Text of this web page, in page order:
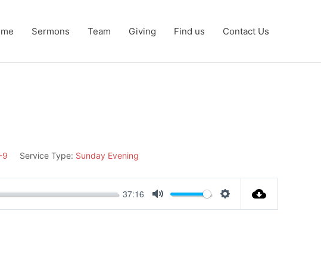
Sermons Team Giving Find us Contact Us
9 Service Type: Sunday Evening
37:16
Mute Settings